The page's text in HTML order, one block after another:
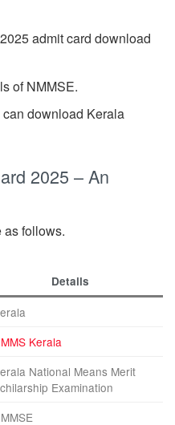
admit card download
of NMMSE.
download Kerala
2025 – An
as follows.
Details
Kerala
National Means Merit
Examination